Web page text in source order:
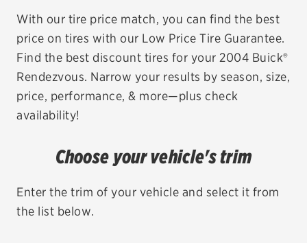
VEHICLE SERVICES
EV MAINTENANCE
TIRES
With our tire price match, you can find the best
price on tires with our Low Price Tire Guarantee.
Find the best discount tires for your 2004 Buick®
Rendezvous. Narrow your results by season, size,
price, performance, & more—plus check
availability!
Choose your vehicle's trim
Enter the trim of your vehicle and select it from
the list below.